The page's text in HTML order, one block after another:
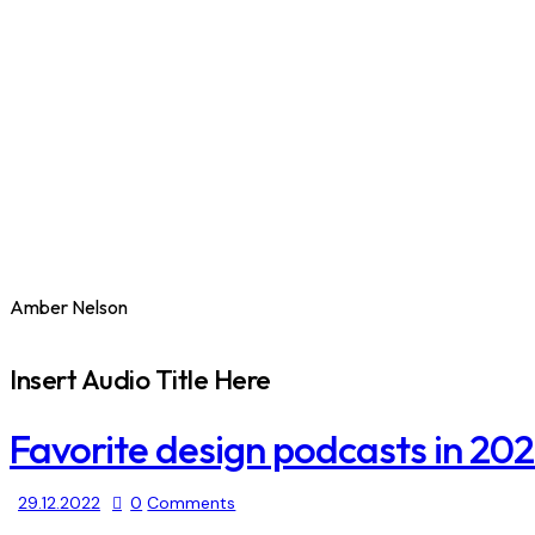
Amber Nelson
Insert Audio Title Here
Favorite design podcasts in
29.12.2022 0 Comments